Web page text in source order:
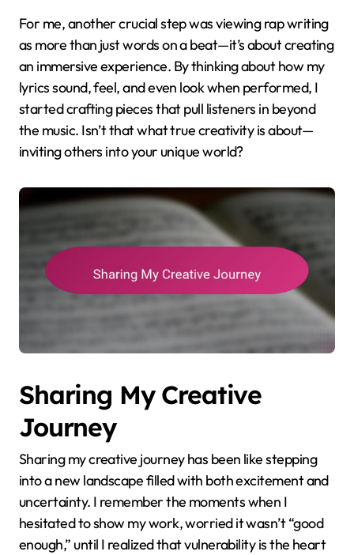
For me, another crucial step was viewing rap writing
as more than just words on a beat—it’s about creating
an immersive experience. By thinking about how my
lyrics sound, feel, and even look when performed, I
started crafting pieces that pull listeners in beyond
the music. Isn’t that what true creativity is about—
inviting others into your unique world?
Sharing My Creative
Journey
Sharing my creative journey has been like stepping
into a new landscape filled with both excitement and
uncertainty. I remember the moments when I
hesitated to show my work, worried it wasn’t “good
enough,” until I realized that vulnerability is the heart